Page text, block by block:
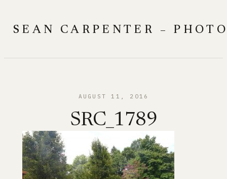
content
SEAN CARPENTER –
AUGUST 11, 2016
SRC_1789